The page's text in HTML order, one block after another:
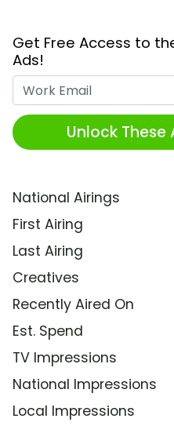
Get Free Access to
Ads!
Unlock These
National Airings
First Airing
Last Airing
Creatives
Recently Aired On
Est. Spend
TV Impressions
National Impressions
Local Impressions